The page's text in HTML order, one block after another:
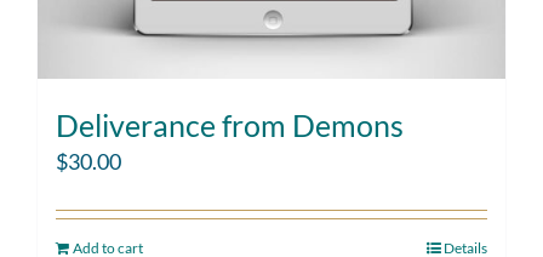
Deliverance from Demons
$30.00
Add to cart Details